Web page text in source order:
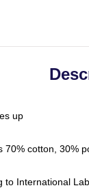
up
cotton, 30%
International